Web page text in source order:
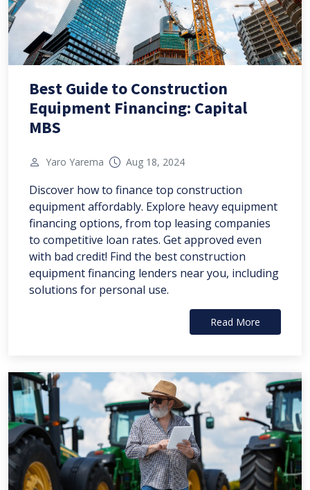
Best Guide to Construction
Equipment Financing: Capital
MBS
Yaro Yarema Aug 18, 2024
Discover how to finance top construction
equipment affordably. Explore heavy equipment
financing options, from top leasing companies
to competitive loan rates. Get approved even
with bad credit! Find the best construction
equipment financing lenders near you, including
solutions for personal use.
Read More